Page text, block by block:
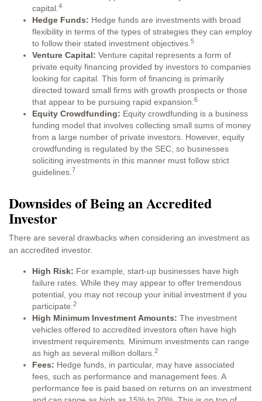
capital. 4
Hedge Funds: Hedge funds are investments with broad
flexibility in terms of the types of strategies they can employ
to follow their stated investment objectives. 5
Venture Capital: Venture capital represents a form of
private equity financing provided by investors to companies
looking for capital. This form of financing is primarily
directed toward small firms with growth prospects or those
that appear to be pursuing rapid expansion. 6
Equity Crowdfunding: Equity crowdfunding is a business
funding model that involves collecting small sums of money
from a large number of private investors. However, equity
crowdfunding is regulated by the SEC, so businesses
soliciting investments in this manner must follow strict
guidelines. 7
Downsides of Being an Accredited
Investor
There are several drawbacks when considering an investment as
an accredited investor.
High Risk: For example, start-up businesses have high
failure rates. While they may appear to offer tremendous
potential, you may not recoup your initial investment if you
participate. 2
High Minimum Investment Amounts: The investment
vehicles offered to accredited investors often have high
investment requirements. Minimum investments can range
as high as several million dollars. 2
Fees: Hedge funds, in particular, may have associated
fees, such as performance and management fees. A
performance fee is paid based on returns on an investment